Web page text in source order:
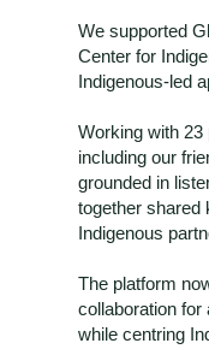
We supported
Center for
Indigenous-led
Working with 23
including our
grounded in
together shared
Indigenous
The platform
collaboration for
while centring